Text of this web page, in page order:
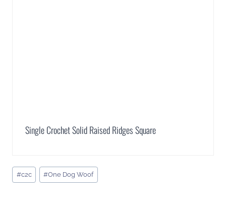
Single Crochet Solid Raised Ridges Square
Post
Tags:
#c2c #One Dog Woof